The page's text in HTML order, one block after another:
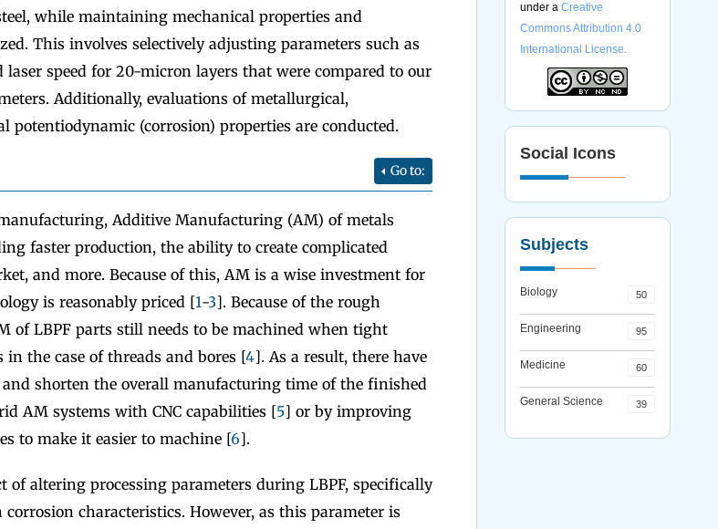
while maintaining mechanical properties and
This involves selectively adjusting parameters such as
laser speed for 20-micron layers that were compared to our
Additionally, evaluations of metallurgical,
potentiodynamic (corrosion) properties are conducted.
Go to:
Additive Manufacturing (AM) of metals
faster production, the ability to create complicated
and more. Because of this, AM is a wise investment for
is reasonably priced [1-3]. Because of the rough
of LBPF parts still needs to be machined when tight
in the case of threads and bores [4]. As a result, there have
shorten the overall manufacturing time of the finished
AM systems with CNC capabilities [5] or by improving
to make it easier to machine [6].
of altering processing parameters during LBPF, specifically
characteristics. However, as this parameter is
under aCreative
Commons Attribution 4.0
International License.
Social Icons
Subjects
Biology 50
Engineering 95
Medicine 60
General Science 39